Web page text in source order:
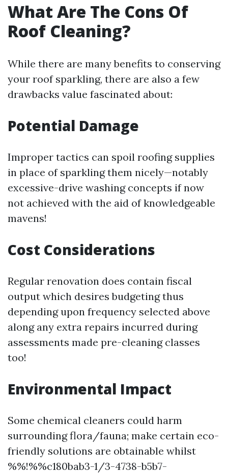
What Are The Cons Of
Roof Cleaning?
While there are many benefits to conserving
your roof sparkling, there are also a few
drawbacks value fascinated about:
Potential Damage
Improper tactics can spoil roofing supplies
in place of sparkling them nicely—notably
excessive-drive washing concepts if now
not achieved with the aid of knowledgeable
mavens!
Cost Considerations
Regular renovation does contain fiscal
output which desires budgeting thus
depending upon frequency selected above
along any extra repairs incurred during
assessments made pre-cleaning classes
too!
Environmental Impact
Some chemical cleaners could harm
surrounding flora/fauna; make certain eco-
friendly solutions are obtainable whilst
%%!%%c180bab3-1/3-4738-b5b7-